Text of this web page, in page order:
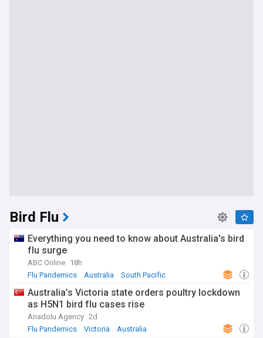
Bird Flu
Everything you need to know about Australia's bird
flu surge
ABC Online 18h
Flu Pandemics
Australia South Pacific
Australia’s Victoria state orders poultry lockdown
as H5N1 bird flu cases rise
Anadolu Agency 2d
Flu Pandemics
Victoria Australia